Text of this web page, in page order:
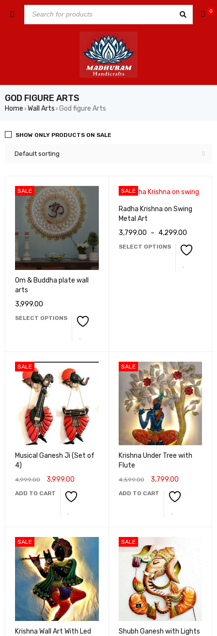
0
GOD FIGURE ARTS
Home › Wall Arts › God figure Arts
Default sorting
SHOW ONLY PRODUCTS ON SALE
SALE
Om & Buddha plate wall
arts
3,999.00
SELECT OPTIONS
SALE
Radha Krishna on Swing
Metal Art
3,799.00 – 4,299.00
SELECT OPTIONS
SALE
Musical Ganesh Ji (Set of
4)
4,999.00 3,999.00
ADD TO CART
SALE
Krishna Under Tree with
Flute
4,599.00 3,799.00
ADD TO CART
SALE
Krishna Wall Art With Led
SALE
Shubh Ganesh with Lights